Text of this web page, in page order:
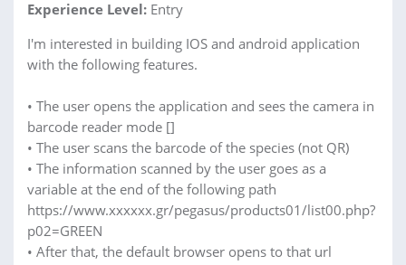
Experience Level: Entry
I'm interested in building IOS and android application
with the following features.
• The user opens the application and sees the camera in
barcode reader mode []
• The user scans the barcode of the species (not QR)
• The information scanned by the user goes as a
variable at the end of the following path
https://www.xxxxxx.gr/pegasus/products01/list00.php?
p02=GREEN
• After that, the default browser opens to that url